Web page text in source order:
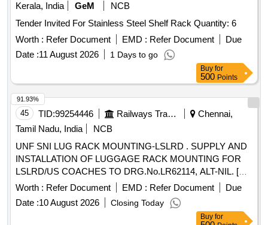
Kerala, India
GeM
NCB
Tender Invited For Stainless Steel Shelf Rack Quantity: 6
Worth : Refer Document EMD : Refer Document
Due
Date :11 August 2026 1 Days to go
Buy for
500 Points
45 TID:99254446 Railways Transport Services
Chennai,
Tamil Nadu, India
NCB
UNF SNI LUG RACK MOUNTING-LSLRD . SUPPLY AND
INSTALLATION OF LUGGAGE RACK MOUNTING FOR
LSLRD/US COACHES TO DRG.No.LR62114, ALT-NIL. [
Warranty Period: 30 Months after the date of delivery ] ]
Worth : Refer Document EMD : Refer Document
Due
Date :10 August 2026 Closing Today
91.93%
Buy for